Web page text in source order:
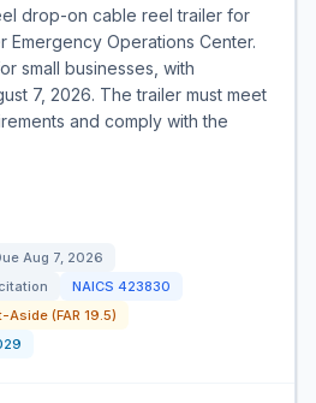
drop-on cable reel trailer for
Emergency Operations Center.
small businesses, with
7, 2026. The trailer must meet
and comply with the
Aug 7, 2026
NAICS 423830
(FAR 19.5)